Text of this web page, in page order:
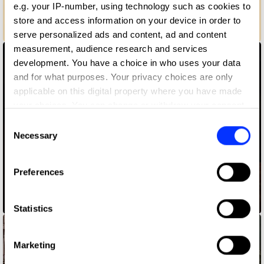
e.g. your IP-number, using technology such as cookies to
store and access information on your device in order to
serve personalized ads and content, ad and content
measurement, audience research and services
development. You have a choice in who uses your data
and for what purposes. Your privacy choices are only
applicable on this digital property where you have made
the Privacy trigger icon.
Collect information about your geographical location
Identify your device by actively scanning it for
Find out more about how your personal data is processed
and set your preferences in the
Selection
Necessary
Preferences
Statistics
Marketing
Birthday and a Half